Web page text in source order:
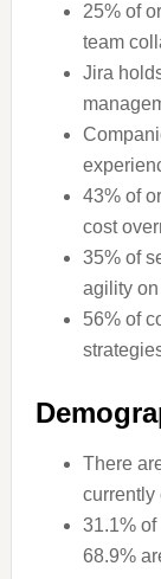
25% of
team
Jira
43% of
cost
35% of
agility on
56% of
There
currently
31.1%
68.9%